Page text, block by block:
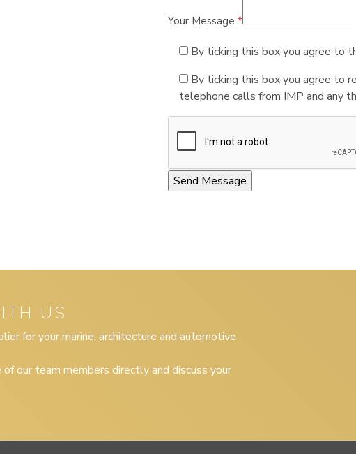
Your Message *
By ticking this box you agree to
By ticking this box you agree to
telephone calls from IMP and any
US
for your marine, architecture and automotive
our team members directly and discuss your